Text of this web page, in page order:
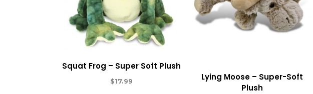
Squat Frog – Super Soft Plush
$17.99
Lying Moose – Super-Soft
Plush